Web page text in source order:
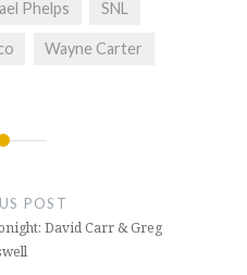
Phelps SNL
Wayne Carter
POST
David Carr & Greg